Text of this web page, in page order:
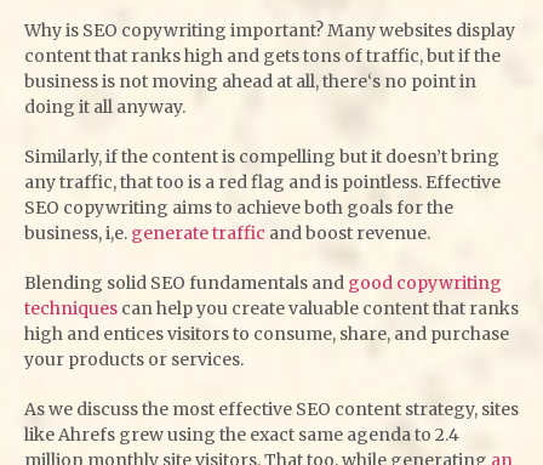
Why is SEO copywriting important? Many websites display
content that ranks high and gets tons of traffic, but if the
business is not moving ahead at all, there‘s no point in
doing it all anyway.
Similarly, if the content is compelling but it doesn’t bring
any traffic, that too is a red flag and is pointless. Effective
SEO copywriting aims to achieve both goals for the
business, i,e. generate traffic and boost revenue.
Blending solid SEO fundamentals and good copywriting
techniques can help you create valuable content that ranks
high and entices visitors to consume, share, and purchase
your products or services.
As we discuss the most effective SEO content strategy, sites
like Ahrefs grew using the exact same agenda to 2.4
million monthly site visitors. That too, while generating an